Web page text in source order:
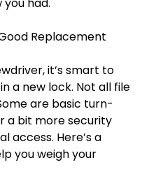
Replacement
it’s smart to
a new lock. Not all file
are basic turn-
a bit more security
access. Here’s a
you weigh your